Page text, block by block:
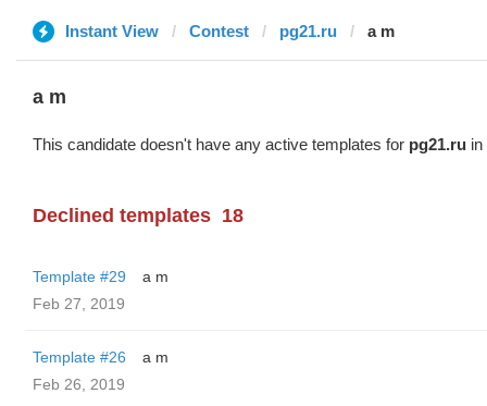
Instant View Contest pg21.ru a m
a m
This candidate doesn't have any active templates for pg21.ru in
Declined templates 18
Template #29
a m
Feb 27, 2019
Template #26
a m
Feb 26, 2019